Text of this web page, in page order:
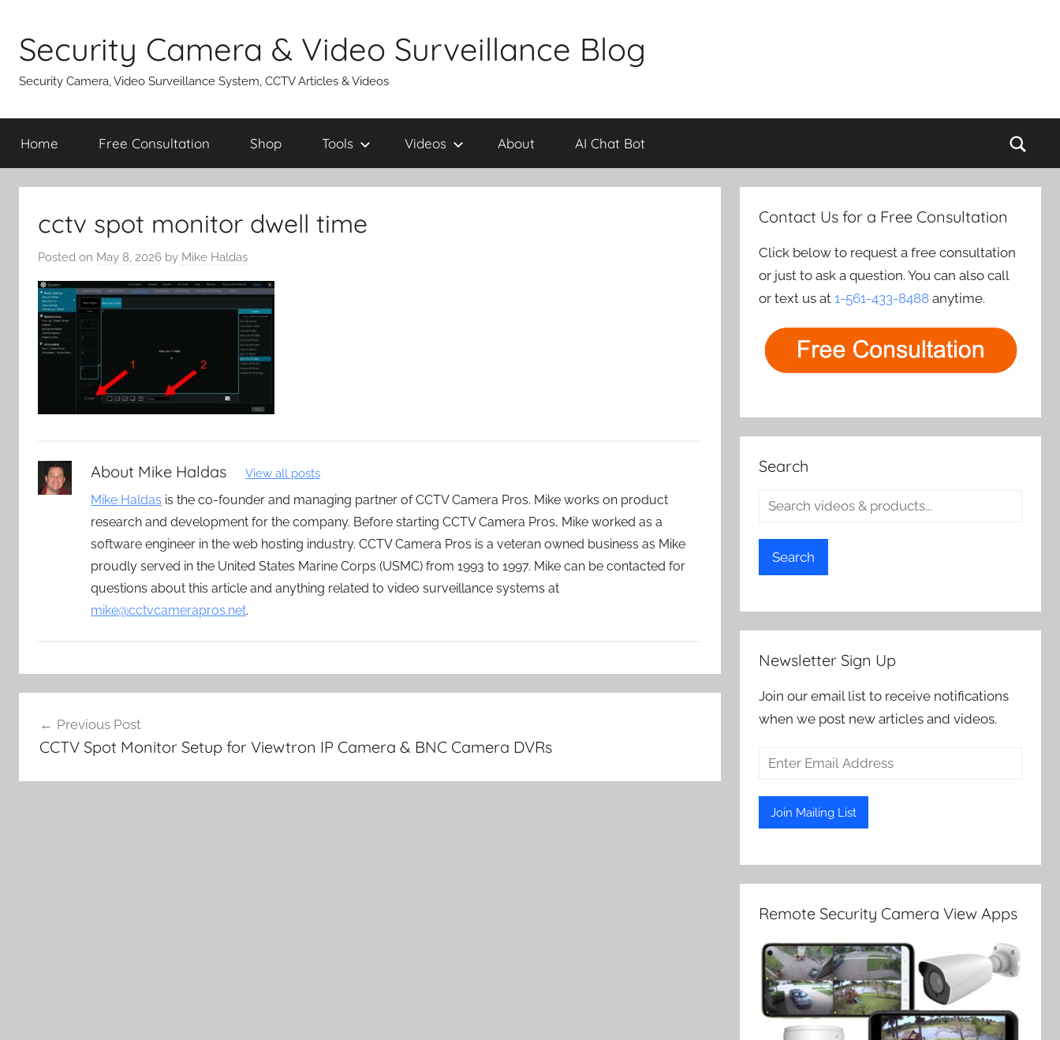
content
Security Camera & Video Surveillance Blog
Security Camera, Video Surveillance System, CCTV Articles & Videos
Home Free Consultation Shop Tools Videos About AI Chat Bot
cctv spot monitor dwell time
Posted on May 8, 2026 by Mike Haldas
About Mike Haldas View all posts
Mike Haldas is the co-founder and managing partner of CCTV Camera Pros. Mike works on product
research and development for the company. Before starting CCTV Camera Pros, Mike worked as a
software engineer in the web hosting industry. CCTV Camera Pros is a veteran owned business as Mike
proudly served in the United States Marine Corps (USMC) from 1993 to 1997. Mike can be contacted for
questions about this article and anything related to video surveillance systems at
mike@cctvcamerapros.net.
navigation
Previous Post
CCTV Spot Monitor Setup for Viewtron IP Camera & BNC Camera DVRs
Contact Us for a Free Consultation
Click below to request a free consultation
or just to ask a question. You can also call
or text us at1-561-433-8488 anytime.
Search
Search
Newsletter Sign Up
Join our email list to receive notifications
when we post new articles and videos.
Remote Security Camera View Apps